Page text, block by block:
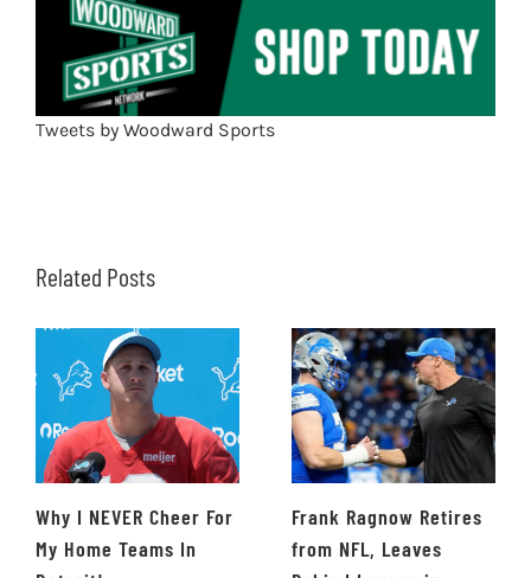
Tweets by Woodward Sports
Related Posts
Why I NEVER Cheer For
My Home Teams In
Frank Ragnow Retires
from NFL, Leaves